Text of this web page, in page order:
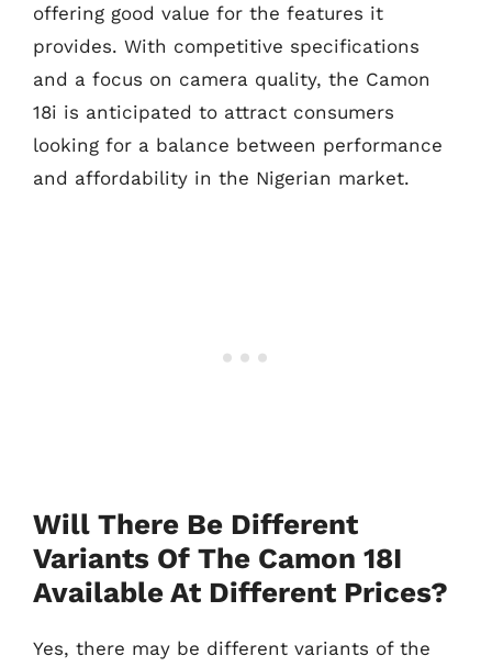
offering good value for the features it
provides. With competitive specifications
and a focus on camera quality, the Camon
18i is anticipated to attract consumers
looking for a balance between performance
and affordability in the Nigerian market.
Will There Be Different
Variants Of The Camon 18I
Available At Different Prices?
Yes, there may be different variants of the